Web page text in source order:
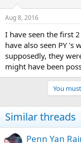
Aug 8, 2016
I have seen the first
have also seen PY
supposedly, they
might have been
You
Similar threads
Penn Yan